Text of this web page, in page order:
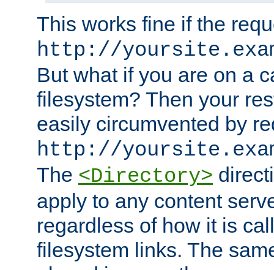
This works fine if the
http://
But what if you are on a
filesystem? Then your
easily circumvented by
http://
The <Directory>
apply to any content
regardless of how it is
filesystem links. The